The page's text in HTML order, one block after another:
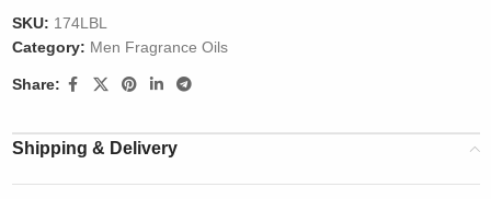
SKU: 174LBL
Category: Men Fragrance Oils
Share:
Shipping & Delivery